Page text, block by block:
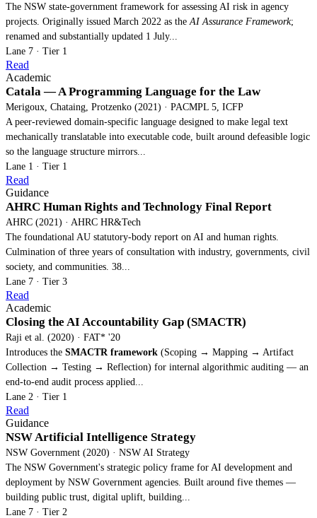
The NSW state-government framework for assessing AI risk in agency
projects. Originally issued March 2022 as the AI Assurance Framework;
renamed and substantially updated 1 July...
Lane 7 · Tier 1
Read
Academic
Catala — A Programming Language for the Law
Merigoux, Chataing, Protzenko (2021) · PACMPL 5, ICFP
A peer-reviewed domain-specific language designed to make legal text
mechanically translatable into executable code, built around defeasible logic
so the language structure mirrors...
Lane 1 · Tier 1
Read
Guidance
AHRC Human Rights and Technology Final Report
AHRC (2021) · AHRC HR&Tech
The foundational AU statutory-body report on AI and human rights.
Culmination of three years of consultation with industry, governments, civil
society, and communities. 38...
Lane 7 · Tier 3
Read
Academic
Closing the AI Accountability Gap (SMACTR)
Raji et al. (2020) · FAT* '20
Introduces the SMACTR framework (Scoping → Mapping → Artifact
Collection → Testing → Reflection) for internal algorithmic auditing — an
end-to-end audit process applied...
Lane 2 · Tier 1
Read
Guidance
NSW Artificial Intelligence Strategy
NSW Government (2020) · NSW AI Strategy
The NSW Government's strategic policy frame for AI development and
deployment by NSW Government agencies. Built around five themes —
building public trust, digital uplift, building...
Lane 7 · Tier 2